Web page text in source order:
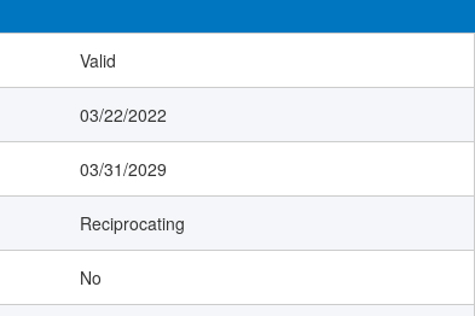
Valid
03/22/2022
03/31/2029
Reciprocating
No